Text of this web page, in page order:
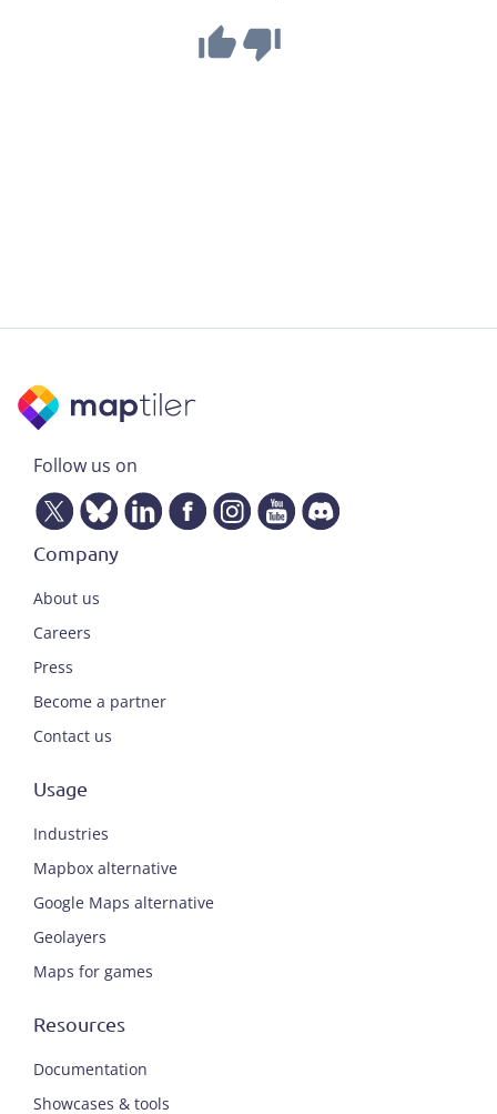
Follow us on
Company
About us
Careers
Press
Become a partner
Contact us
Usage
Industries
Mapbox alternative
Google Maps alternative
Geolayers
Maps for games
Resources
Documentation
Showcases & tools